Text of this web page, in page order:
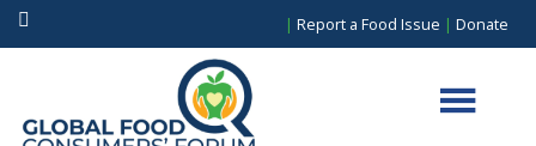
| Report a Food Issue | Donate